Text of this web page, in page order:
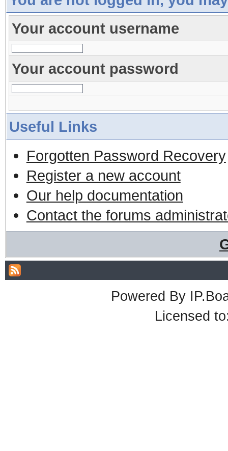
Your account username
Your account password
Useful Links
Forgotten Password Recovery
Register a new account
Our help documentation
Contact the forums
Powered By
Licensed